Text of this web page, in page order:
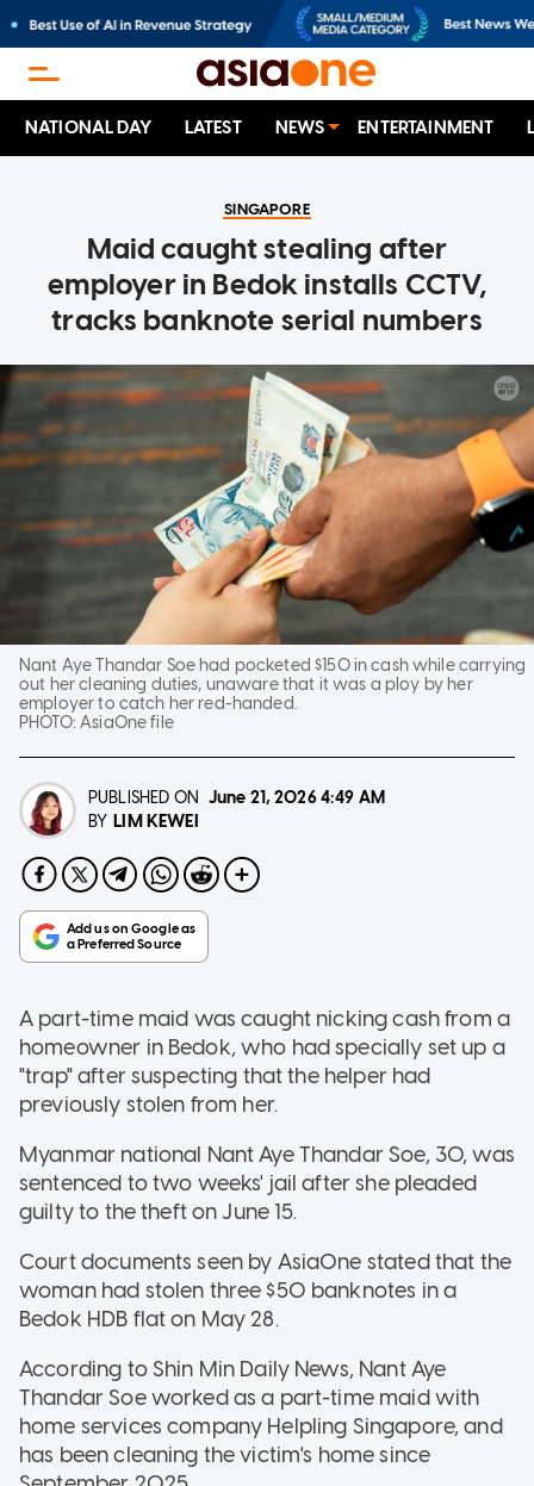
NATIONAL DAY LATEST NEWS ENTERTAINMENT
SINGAPORE
Maid caught stealing after
employer in Bedok installs CCTV,
tracks banknote serial numbers
Nant Aye Thandar Soe had pocketed $150 in cash while carrying
out her cleaning duties, unaware that it was a ploy by her
employer to catch her red-handed.
PHOTO:AsiaOne file
PUBLISHED ON June 21, 20264:49 AM
BY LIM KEWEI
A part-time maid was caught nicking cash from a
homeowner in Bedok, who had specially set up a
"trap" after suspecting that the helper had
previously stolen from her.
Myanmar national Nant Aye Thandar Soe, 30, was
sentenced to two weeks' jail after she pleaded
guilty to the theft on June 15.
Court documents seen by AsiaOne stated that the
woman had stolen three $50 banknotes in a
Bedok HDB flat on May 28.
According to Shin Min Daily News, Nant Aye
Thandar Soe worked as a part-time maid with
home services company Helpling Singapore, and
has been cleaning the victim's home since